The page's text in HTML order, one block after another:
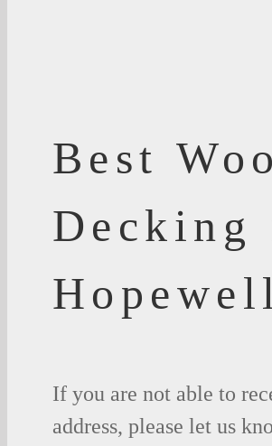
Best
Decking
If you are not able to
address, please let us